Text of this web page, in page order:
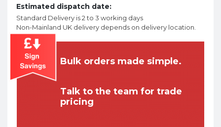
Estimated dispatch date:
Standard Delivery is 2 to 3 working days
Non-Mainland UK delivery depends on delivery location.
Bulk orders made simple.
Talk to the team for trade
pricing